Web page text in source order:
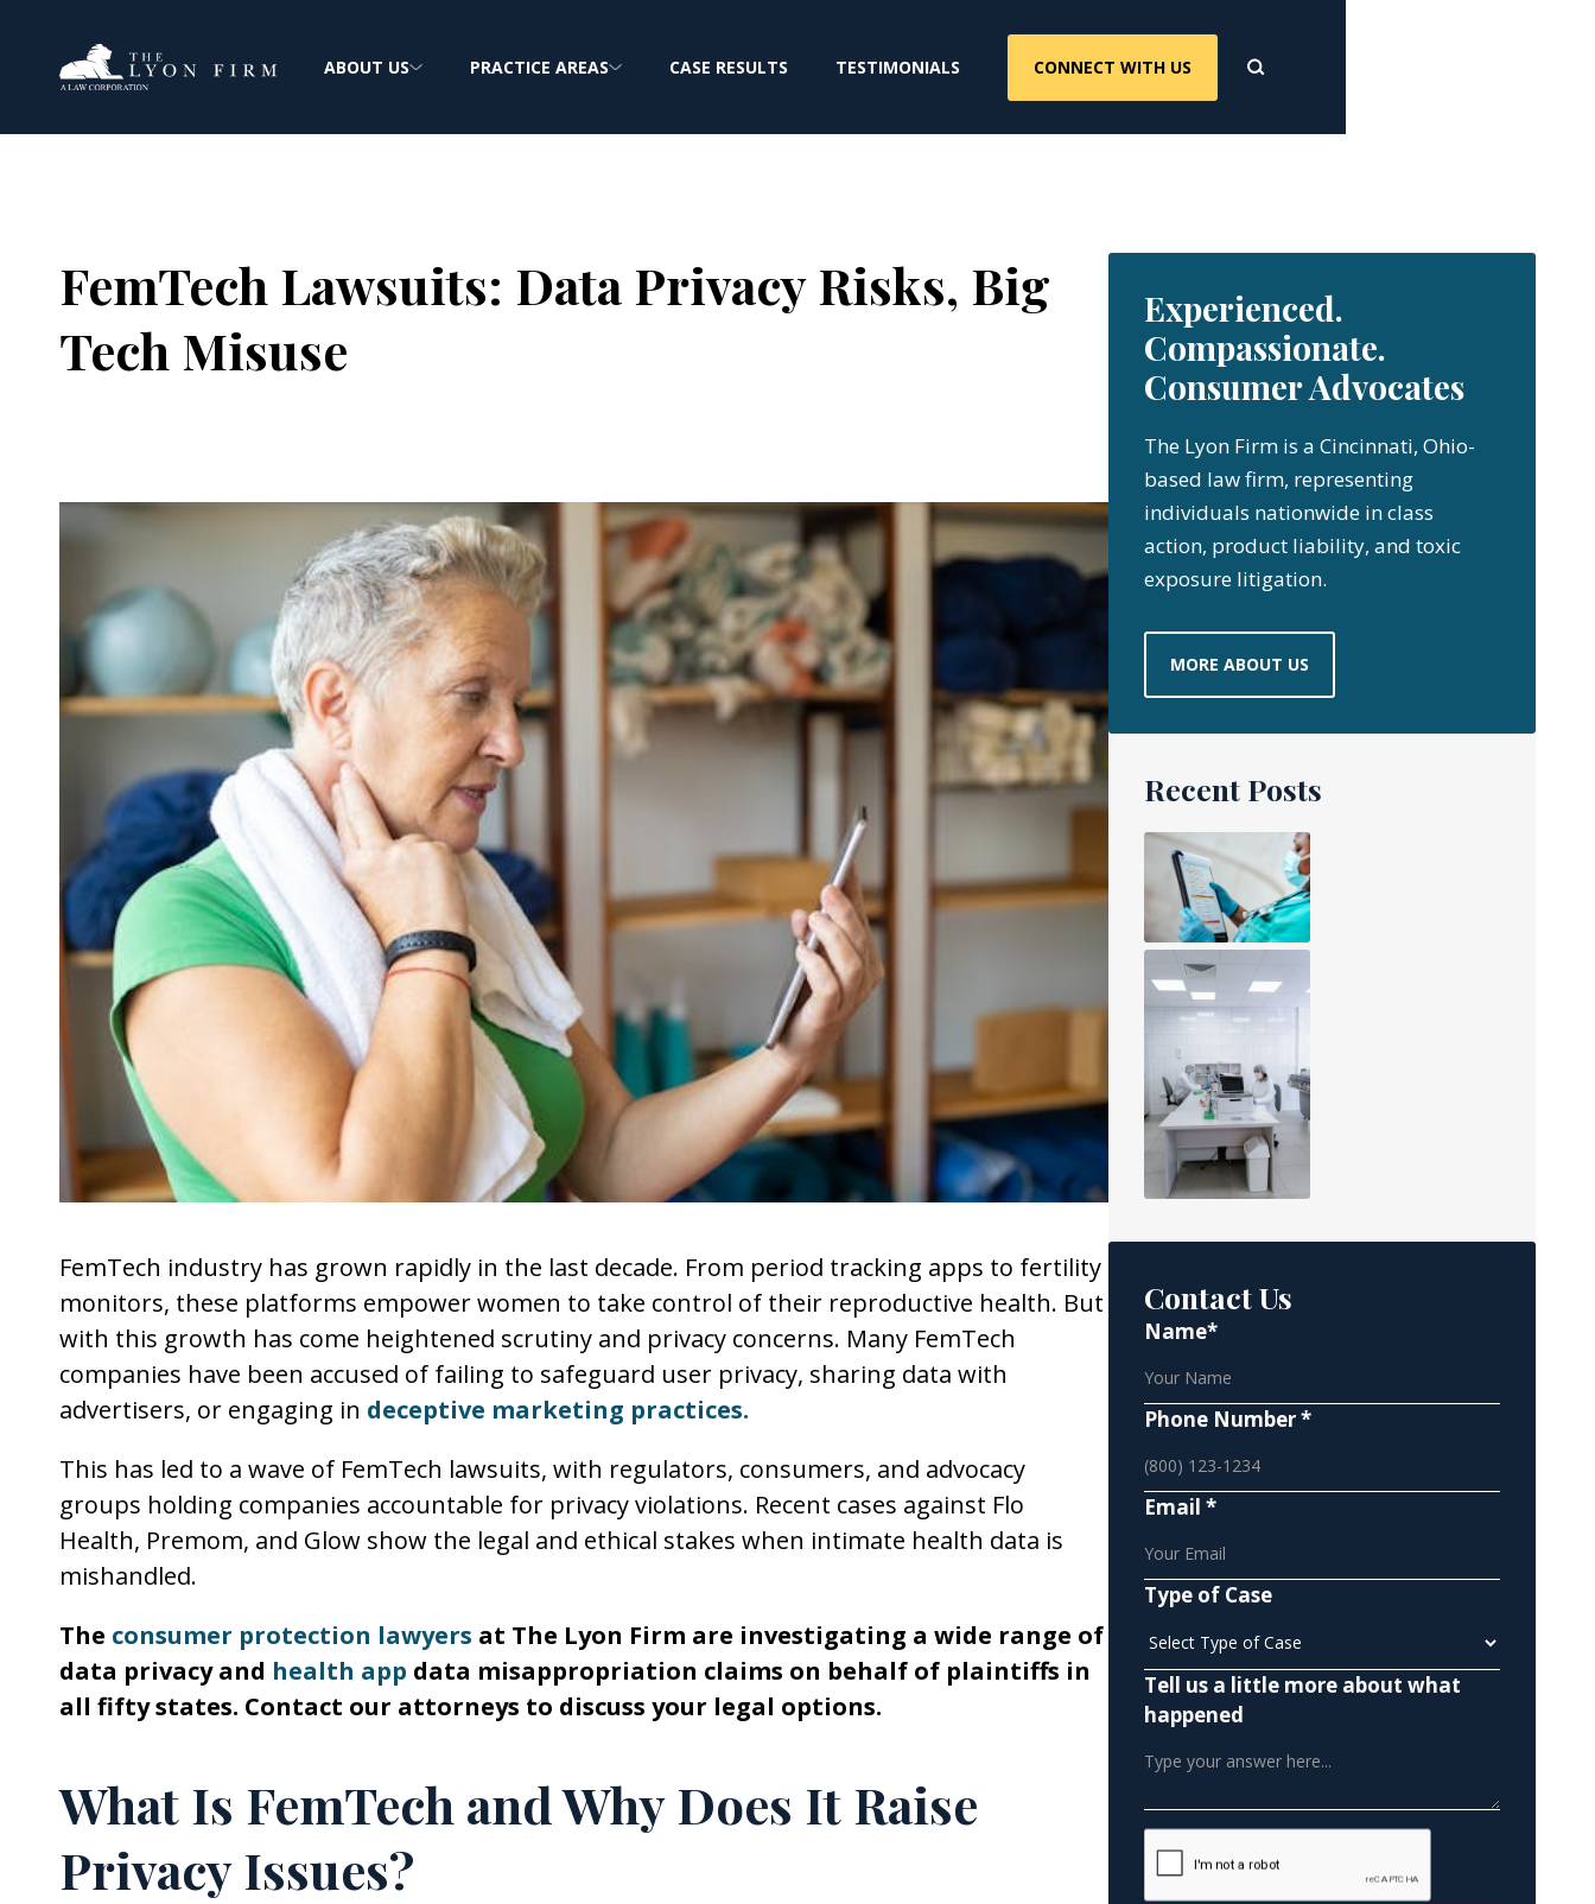
ABOUT US PRACTICE AREAS CASE RESULTS TESTIMONIALS CONNECT WITH US
FemTech Lawsuits: Data Privacy Risks, Big
Tech Misuse
FemTech industry has grown rapidly in the last decade. From period tracking apps to fertility
monitors, these platforms empower women to take control of their reproductive health. But
with this growth has come heightened scrutiny and privacy concerns. Many FemTech
companies have been accused of failing to safeguard user privacy, sharing data with
advertisers, or engaging in deceptive marketing practices.
This has led to a wave of FemTech lawsuits, with regulators, consumers, and advocacy
groups holding companies accountable for privacy violations. Recent cases against Flo
Health, Premom, and Glow show the legal and ethical stakes when intimate health data is
mishandled.
The consumer protection lawyers at The Lyon Firm are investigating a wide range of
data privacy and health app data misappropriation claims on behalf of plaintiffs in
all fifty states. Contact our attorneys to discuss your legal options.
What Is FemTech and Why Does It Raise
Privacy Issues?
Experienced.
Compassionate.
Consumer Advocates
The Lyon Firm is a Cincinnati, Ohio-
based law firm, representing
individuals nationwide in class
action, product liability, and toxic
exposure litigation.
MORE ABOUT US
Recent Posts
Contact Us
Name*
Phone Number *
Email *
Type of Case
Tell us a little more about what
happened